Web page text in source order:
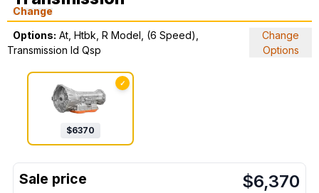
Change
Options: At, Htbk, R Model, (6 Speed),
Transmission Id Qsp
Change
Options
✓
$6370
$6,370